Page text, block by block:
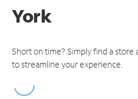
York
Short on time? Simply find a
to streamline your experience.